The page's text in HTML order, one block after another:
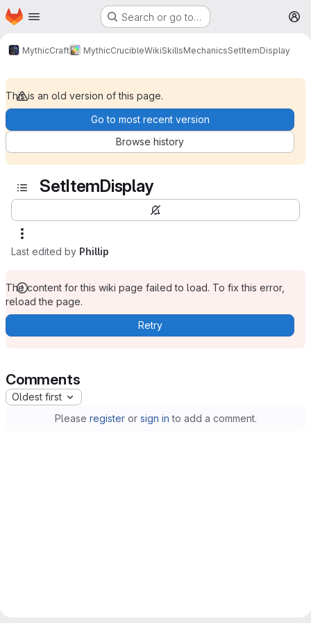
Skip to main content
Homepage Search or go to…
MythicCraft MythicCrucibleWikiSkillsMechanicsSetItemDisplay
This is an old version of this page.
Go to most recent version
Browse history
SetItemDisplay
Last edited by Phillip
The content for this wiki page failed to load. To fix this error,
reload the page.
Retry
Comments
Oldest first
Please registeror sign in to add a comment.